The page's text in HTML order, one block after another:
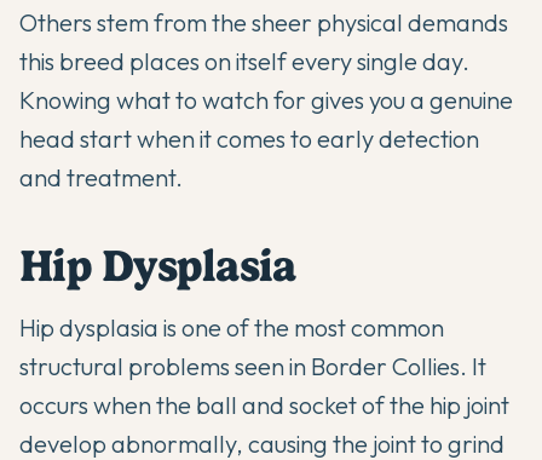
Others stem from the sheer physical demands
this breed places on itself every single day.
Knowing what to watch for gives you a genuine
head start when it comes to early detection
and treatment.
Hip Dysplasia
Hip dysplasia is one of the most common
structural problems seen in Border Collies. It
occurs when the ball and socket of the hip joint
develop abnormally, causing the joint to grind